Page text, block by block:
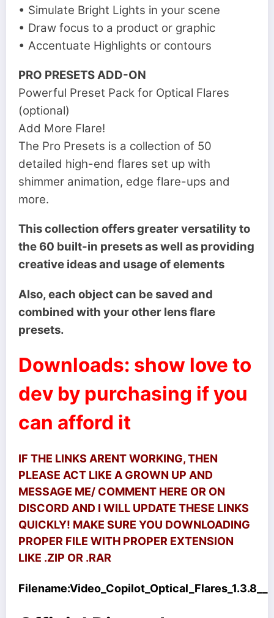
• Simulate Bright Lights in your scene
• Draw focus to a product or graphic
• Accentuate Highlights or contours
PRO PRESETS ADD-ON
Powerful Preset Pack for Optical Flares
(optional)
Add More Flare!
The Pro Presets is a collection of 50
detailed high-end flares set up with
shimmer animation, edge flare-ups and
more.
This collection offers greater versatility to
the 60 built-in presets as well as providing
creative ideas and usage of elements
Also, each object can be saved and
combined with your other lens flare
presets.
Downloads: show love to
dev by purchasing if you
can afford it
IF THE LINKS ARENT WORKING, THEN
PLEASE ACT LIKE A GROWN UP AND
MESSAGE ME/ COMMENT HERE OR ON
DISCORD AND I WILL UPDATE THESE LINKS
QUICKLY! MAKE SURE YOU DOWNLOADING
PROPER FILE WITH PROPER EXTENSION
LIKE .ZIP OR .RAR
Filename: